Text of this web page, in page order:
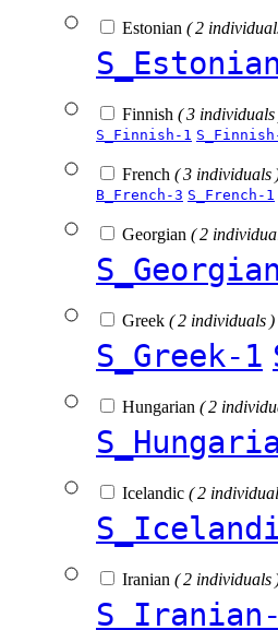
Estonian ( 2
Finnish ( 3 individuals
S_Finnish-1
French ( 3 individuals
B_French-3 S_French-1
Georgian ( 2
Greek ( 2 individuals )
S_Greek-1
Hungarian ( 2
Icelandic ( 2
Iranian ( 2 individuals